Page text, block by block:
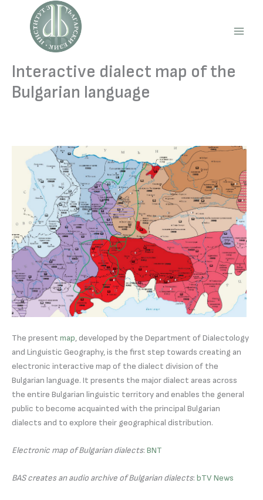
content
Interactive dialect map of the
Bulgarian language
The present map, developed by the Department of Dialectology
and Linguistic Geography, is the first step towards creating an
electronic interactive map of the dialect division of the
Bulgarian language. It presents the major dialect areas across
the entire Bulgarian linguistic territory and enables the general
public to become acquainted with the principal Bulgarian
dialects and to explore their geographical distribution.
Electronic map of Bulgarian dialects: BNT
BAS creates an audio archive of Bulgarian dialects: bTV News